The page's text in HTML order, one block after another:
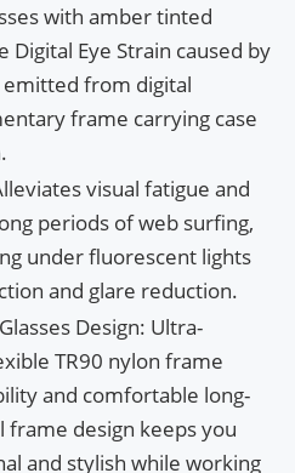
with amber tinted
Digital Eye Strain caused by
from digital
frame carrying case
visual fatigue and
periods of web surfing,
under fluorescent lights
and glare reduction.
Design: Ultra-
TR90 nylon frame
and comfortable long-
frame design keeps you
and stylish while working